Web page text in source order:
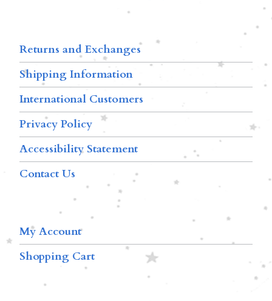
Returns and Exchanges
Shipping Information
International Customers
Privacy Policy
Accessibility Statement
Contact Us
My Account
Shopping Cart